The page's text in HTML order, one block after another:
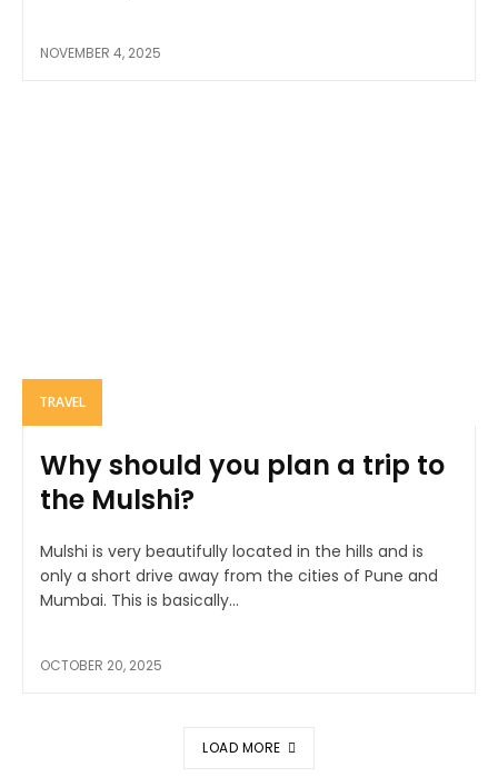
NOVEMBER 4, 2025
TRAVEL
Why should you plan a trip to
the Mulshi?
Mulshi is very beautifully located in the hills and is
only a short drive away from the cities of Pune and
Mumbai. This is basically...
OCTOBER 20, 2025
LOAD MORE